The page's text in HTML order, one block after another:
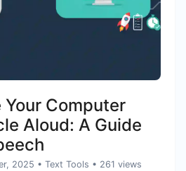
Computer
Aloud: A Guide
2025 • Text Tools • 261 views